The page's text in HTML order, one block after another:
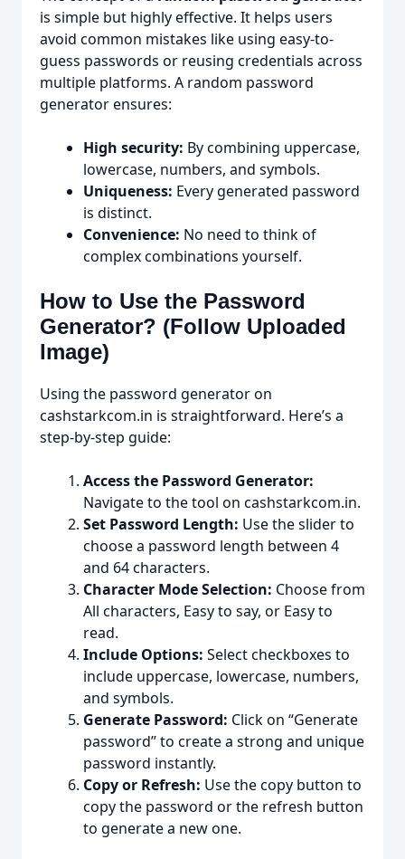
is simple but highly effective. It helps users
avoid common mistakes like using easy-to-
guess passwords or reusing credentials across
multiple platforms. A random password
generator ensures:
High security: By combining uppercase,
lowercase, numbers, and symbols.
Uniqueness: Every generated password
is distinct.
Convenience: No need to think of
complex combinations yourself.
How to Use the Password
Generator? (Follow Uploaded
Image)
Using the password generator on
cashstarkcom.in is straightforward. Here’s a
step-by-step guide:
Access the Password Generator:
Navigate to the tool on cashstarkcom.in.
Set Password Length: Use the slider to
choose a password length between 4
and 64 characters.
Character Mode Selection: Choose from
All characters, Easy to say, or Easy to
read.
Include Options: Select checkboxes to
include uppercase, lowercase, numbers,
and symbols.
Generate Password: Click on “Generate
password” to create a strong and unique
password instantly.
Copy or Refresh: Use the copy button to
copy the password or the refresh button
to generate a new one.